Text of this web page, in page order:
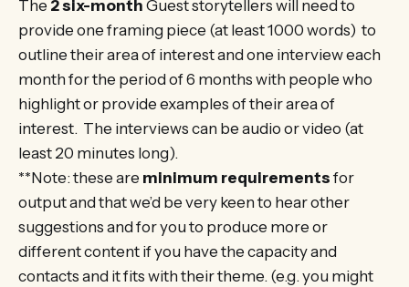
The 2 six-month Guest storytellers will need to
provide one framing piece (at least 1000 words) to
outline their area of interest and one interview each
month for the period of 6 months with people who
highlight or provide examples of their area of
interest. The interviews can be audio or video (at
least 20 minutes long).
**Note: these are minimum requirements for
output and that we’d be very keen to hear other
suggestions and for you to produce more or
different content if you have the capacity and
contacts and it fits with their theme. (e.g. you might